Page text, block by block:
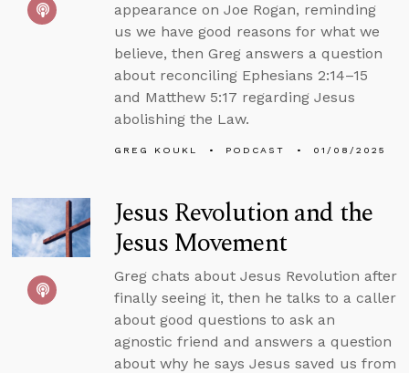
appearance on Joe Rogan, reminding
us we have good reasons for what we
believe, then Greg answers a question
about reconciling Ephesians 2:14–15
and Matthew 5:17 regarding Jesus
abolishing the Law.
GREG KOUKL PODCAST 01/08/2025
Jesus Revolution and the
Jesus Movement
Greg chats about Jesus Revolution after
finally seeing it, then he talks to a caller
about good questions to ask an
agnostic friend and answers a question
about why he says Jesus saved us from